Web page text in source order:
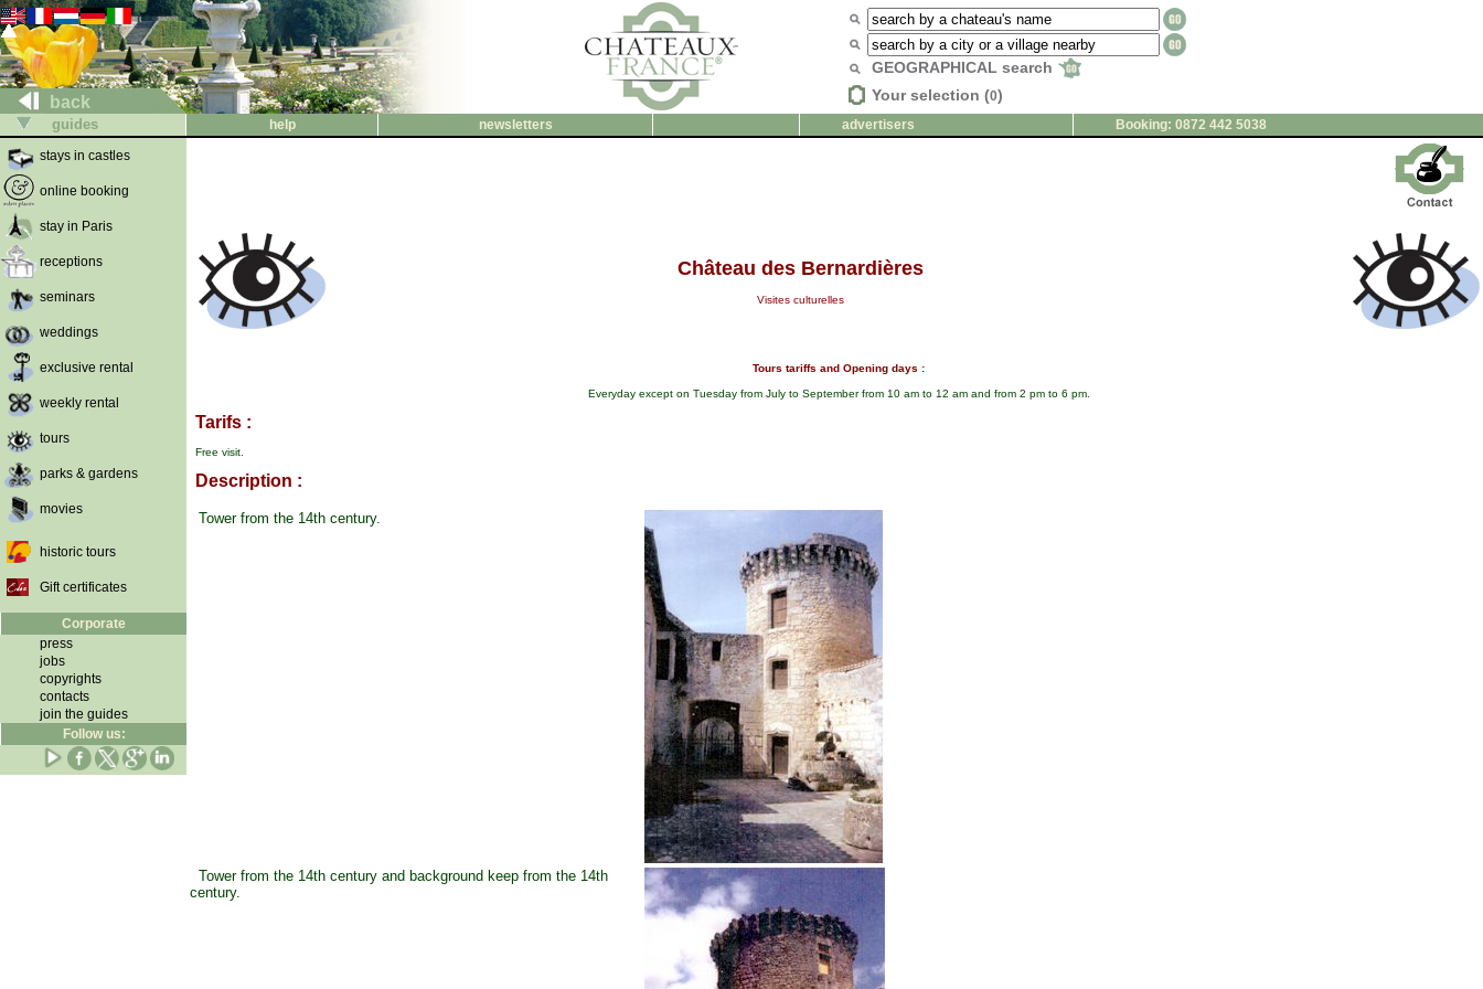
back
GEOGRAPHICAL search
Your selection (0)
guides help newsletters advertisers
Booking: 0872 442 5038
stays in castles
online booking
stay in Paris
receptions
seminars
weddings
exclusive rental
weekly rental
tours
parks & gardens
movies
historic tours
Gift certificates
Corporate
press
jobs
copyrights
contacts
join the guides
Follow us:
Château des Bernardières
Visites culturelles
Tours tariffs and Opening days :
Everyday except on Tuesday from July to September from 10 am to 12 am and from 2 pm to 6 pm.
Tarifs :
Free visit.
Description :
Tower from the 14th century.
Tower from the 14th century and background keep from the 14th
century.